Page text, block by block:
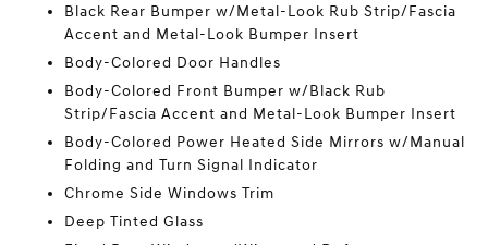
Black Rear Bumper w/Metal-Look Rub Strip/Fascia
Accent and Metal-Look Bumper Insert
Body-Colored Door Handles
Body-Colored Front Bumper w/Black Rub
Strip/Fascia Accent and Metal-Look Bumper Insert
Body-Colored Power Heated Side Mirrors w/Manual
Folding and Turn Signal Indicator
Chrome Side Windows Trim
Deep Tinted Glass